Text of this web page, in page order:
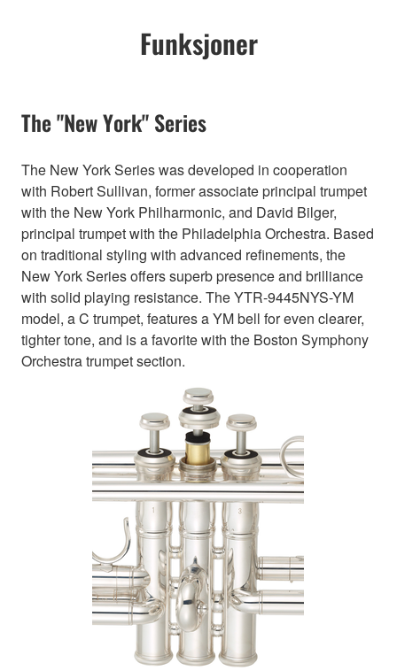
Funksjoner
The "New York" Series
The New York Series was developed in cooperation
with Robert Sullivan, former associate principal trumpet
with the New York Philharmonic, and David Bilger,
principal trumpet with the Philadelphia Orchestra. Based
on traditional styling with advanced refinements, the
New York Series offers superb presence and brilliance
with solid playing resistance. The YTR-9445NYS-YM
model, a C trumpet, features a YM bell for even clearer,
tighter tone, and is a favorite with the Boston Symphony
Orchestra trumpet section.